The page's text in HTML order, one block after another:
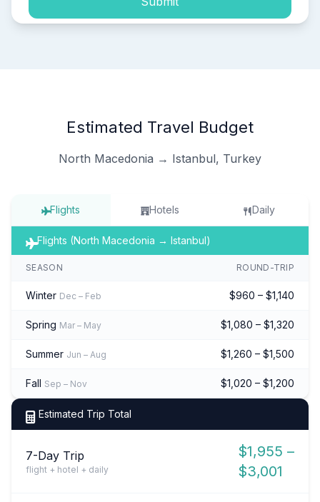
Estimated Travel Budget
North Macedonia → Istanbul, Turkey
Flights Hotels Daily
Flights (North Macedonia → Istanbul)
SEASON ROUND-TRIP
Winter Dec – Feb $960 – $1,140
Spring Mar – May $1,080 – $1,320
Summer Jun – Aug $1,260 – $1,500
Fall Sep – Nov $1,020 – $1,200
Estimated Trip Total
7-Day Trip
flight + hotel + daily
$1,955 –
$3,001